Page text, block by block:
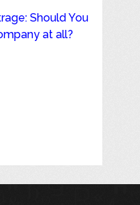
Should You
at all?